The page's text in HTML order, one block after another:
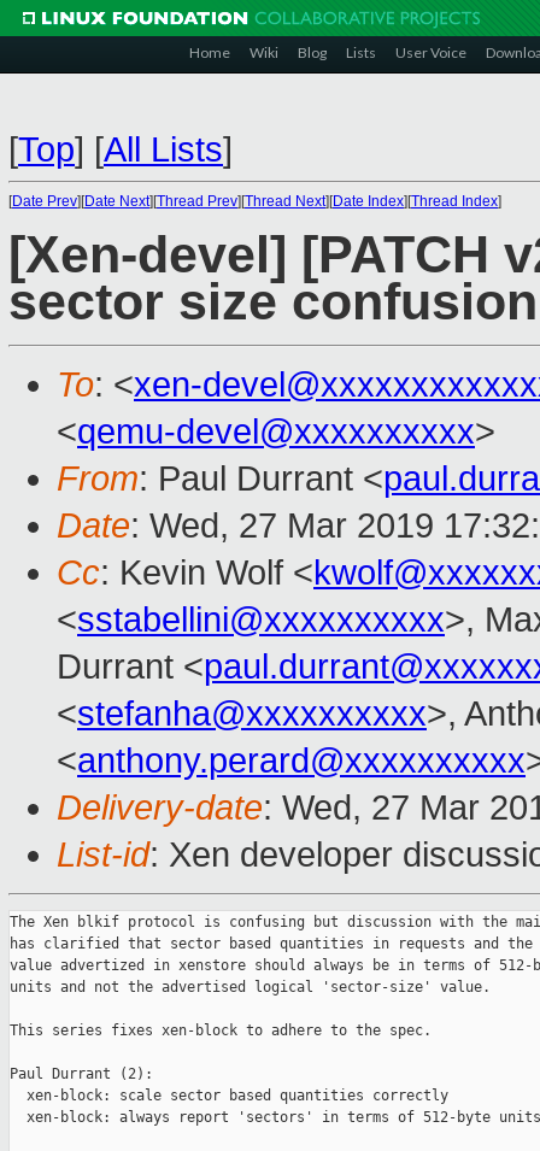
Home Wiki Blog Lists User Voice
[Top] [All Lists]
[Date Prev][Date Next][Thread Prev][Thread Next][Date Index][Thread Index]
[Xen-devel] [PATCH
sector size confusion
To: <xen-
<qemu-devel@xxxxxxxxxx>
From: Paul Durrant <
Date: Wed, 27 Mar 2019
Cc: Kevin Wolf <
<sstabellini@xxxxxxxxxx>,
Durrant <
<stefanha@xxxxxxxxxx>,
<anthony.perard@xxxxxxxxxx
Delivery-date: Wed, 27 Mar
List-id: Xen developer
The Xen blkif protocol is confusing but discussion with the
has clarified that sector based quantities in requests and
value advertized in xenstore should always be in terms of 512-
units and not the advertised logical 'sector-size' value.
This series fixes xen-block to adhere to the spec.
Paul Durrant (2):
  xen-block: scale sector based quantities correctly
  xen-block: always report 'sectors' in terms of 512-byte units